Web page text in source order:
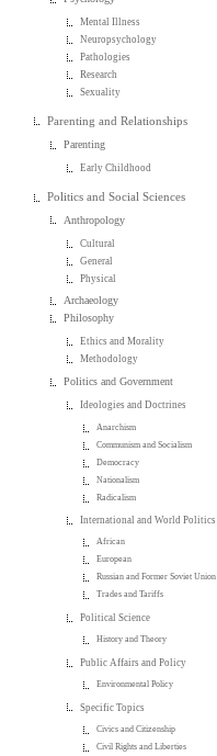
Mental Illness
Neuropsychology
Pathologies
Research
Sexuality
Parenting and Relationships
Parenting
Early Childhood
Politics and Social Sciences
Anthropology
Cultural
General
Physical
Archaeology
Philosophy
Ethics and Morality
Methodology
Politics and Government
Ideologies and Doctrines
Anarchism
Communism and Socialism
Democracy
Nationalism
Radicalism
International and World Politics
African
European
Russian and Former Soviet Union
Trades and Tariffs
Political Science
History and Theory
Public Affairs and Policy
Environmental Policy
Specific Topics
Civics and Citizenship
Civil Rights and Liberties